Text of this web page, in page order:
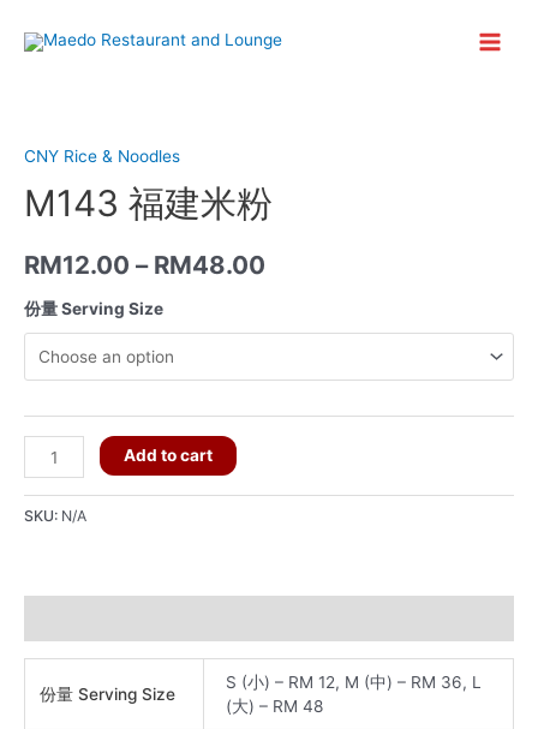
Main
CNY Rice & Noodles
M143 福建米粉
RM12.00 – RM48.00
份量 Serving Size
M143
福
建
quantity
Add to cart
SKU: N/A
份量 Serving Size
S (小) – RM 12, M (中) – RM 36, L
(大) – RM 48